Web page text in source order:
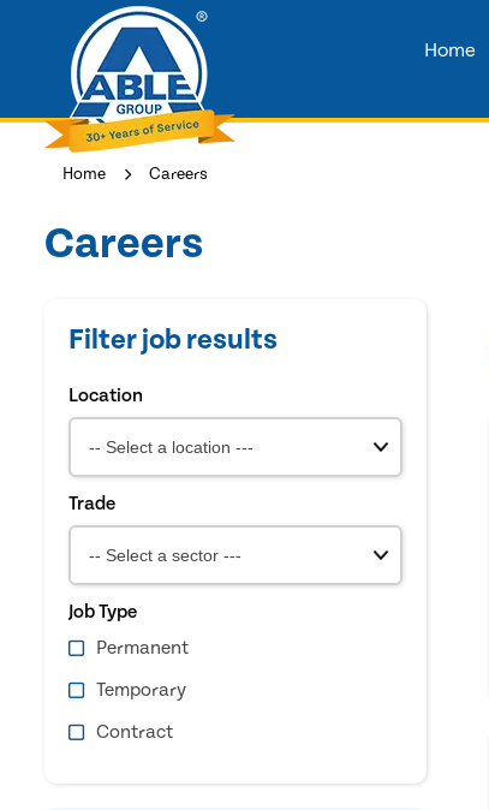
Home
Home Careers
Careers
Filter job results
Location
Trade
Job Type
Permanent
Temporary
Contract